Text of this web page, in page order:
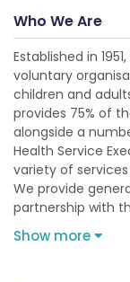
Who We Are
Established in
voluntary
children and
provides 75% of
alongside a
Health Service
variety of
We provide
partnership with
Show more